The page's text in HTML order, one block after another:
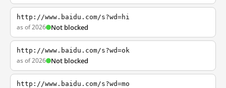
http://www.baidu.com/s?wd=hi
as of 2026 Not blocked
http://www.baidu.com/s?wd=ok
as of 2026 Not blocked
http://www.baidu.com/s?wd=mo